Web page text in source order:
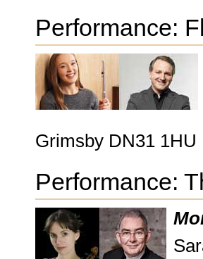
Performance:
Grimsby DN31 1HU
Performance: